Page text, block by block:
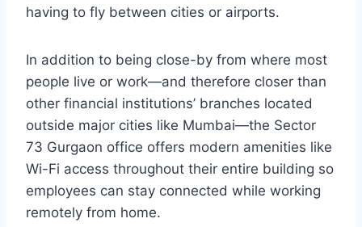
having to fly between cities or airports.
In addition to being close-by from where most
people live or work—and therefore closer than
other financial institutions’ branches located
outside major cities like Mumbai—the Sector
73 Gurgaon office offers modern amenities like
Wi-Fi access throughout their entire building so
employees can stay connected while working
remotely from home.